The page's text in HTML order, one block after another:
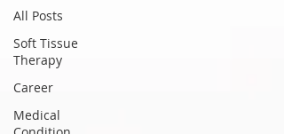
All Posts
Soft Tissue
Therapy
Career
Medical